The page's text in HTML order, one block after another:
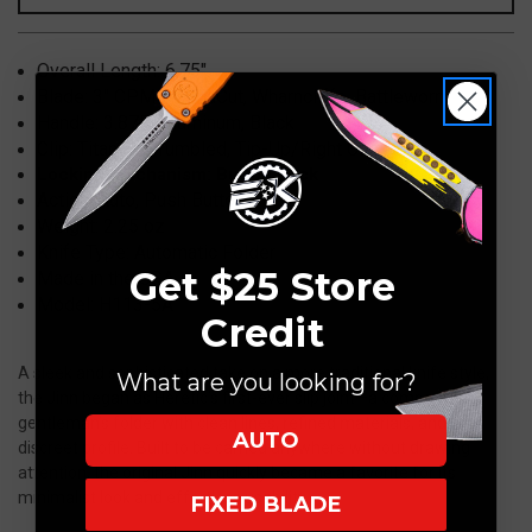
5A
5A
Overall Length:6.75"
MagnaCut, Wharncliffe, Battleworn
Handle: 3.875"Aluminum, Black
Clip: Titanium, Tumbled, Tip-Up/Right Carry
Locking Mechanism: Button Lock
Action: Auto, Push Button
Weight: 2.25 oz
Made in the USA
Model: H113-5A
A sleek and sophisticated take on a more traditional knife style,
the Jinn began as Heretic’s first-ever slip joint—a compact
gentleman’s folder with clean lines, refined materials, and a
discreet profile. Built to be carried anywhere without drawing
attention, the original Jinn quickly became a favorite for its
minimalist look and effortless usability.
Get $25 Store
Credit
What are you looking for?
AUTO
FIXED BLADE